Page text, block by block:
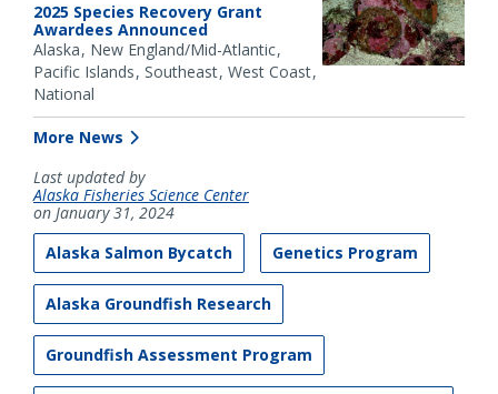
2025 Species Recovery Grant
Awardees Announced
Alaska New England/Mid-Atlantic
Pacific Islands Southeast West Coast
National
More News
Last updated by
Alaska Fisheries Science Center
on January 31, 2024
Alaska Salmon Bycatch
Genetics Program
Alaska Groundfish Research
Groundfish Assessment Program